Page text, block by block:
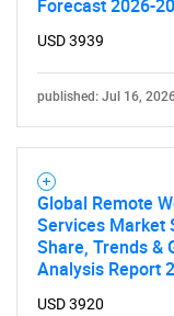
Forecast 2026-
USD 3939
published: Jul 16,
Global Remote
Services Market
Share, Trends &
Analysis Report
USD 3920